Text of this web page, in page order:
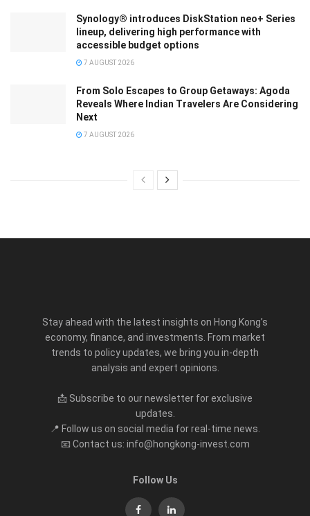
Synology® introduces DiskStation neo+ Series
lineup, delivering high performance with
accessible budget options
7 AUGUST 2026
From Solo Escapes to Group Getaways: Agoda
Reveals Where Indian Travelers Are Considering
Next
7 AUGUST 2026
Stay ahead with the latest insights on Hong Kong’s
economy, finance, and investments. From market
trends to policy updates, we bring you in-depth
analysis and expert opinions.
📩 Subscribe to our newsletter for exclusive
updates.
📍 Follow us on social media for real-time news.
📧 Contact us: info@hongkong-invest.com
Follow Us